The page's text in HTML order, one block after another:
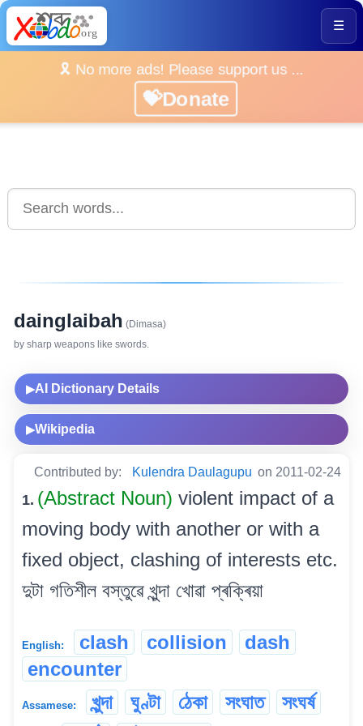
☰
🎗️ No more ads! Please support us ...
💝Donate
dainglaibah (Dimasa)
by sharp weapons like swords.
▶AI Dictionary Details
▶Wikipedia
Contributed by: Kulendra Daulagupu on 2011-02-24
1. (Abstract Noun) violent impact of a
moving body with another or with a
fixed object, clashing of interests etc.
দুটা গতিশীল বস্তুৱে খুন্দা খোৱা প্ৰক্ৰিয়া
English: clash collision
dash
encounter
Assamese: খুন্দা ঘুণ্টা ঠেকা সংঘাত
সংঘৰ্ষ